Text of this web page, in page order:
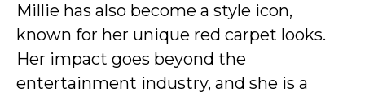
Millie has also become a style icon,
known for her unique red carpet looks.
Her impact goes beyond the
entertainment industry, and she is a